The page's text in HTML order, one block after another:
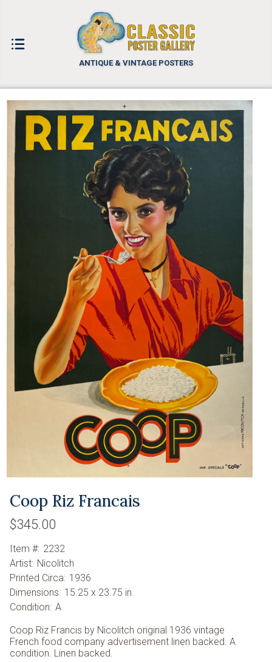
ANTIQUE & VINTAGE POSTERS
Coop Riz Francais
$345.00
Item #: 2232
Artist: Nicolitch
Printed Circa: 1936
Dimensions: 15.25 x 23.75 in.
Condition: A
Coop Riz Francis by Nicolitch original 1936 vintage
French food company advertisement linen backed. A
condition. Linen backed.